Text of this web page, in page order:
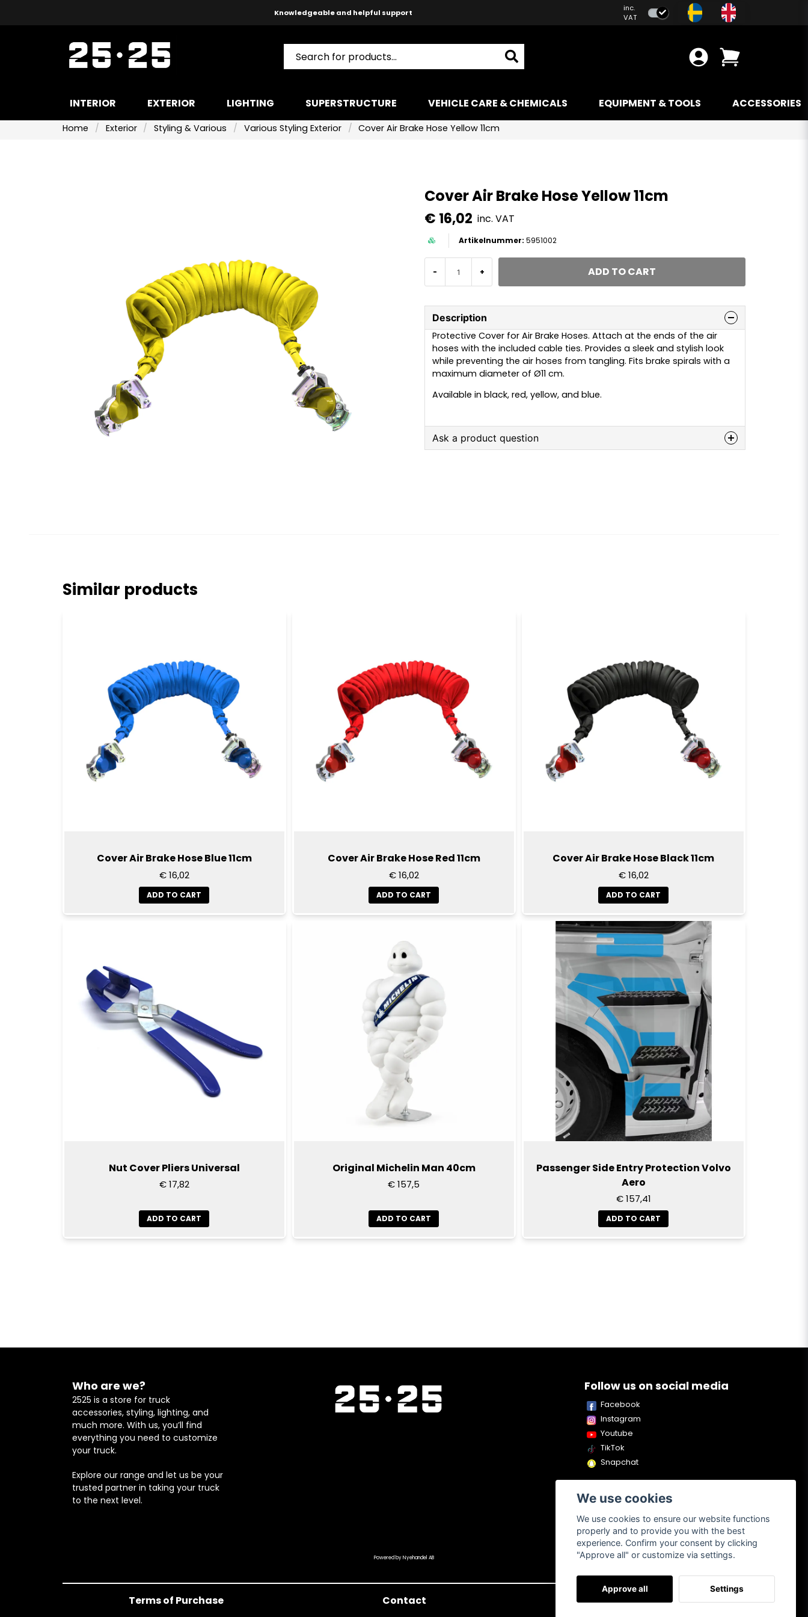
Knowledgeable and helpful support
Fast shipping!
inc.
VAT
INTERIOR EXTERIOR LIGHTING SUPERSTRUCTURE VEHICLE CARE & CHEMICALS EQUIPMENT & TOOLS ACCESSORIES
Home Exterior Styling & Various Various Styling Exterior Cover Air Brake Hose Yellow 11cm
Cover Air Brake Hose Yellow 11cm
€ 16,02 inc. VAT
5951002
- + ADD TO CART
Description
Protective Cover for Air Brake Hoses. Attach at the ends of the air
hoses with the included cable ties. Provides a sleek and stylish look
while preventing the air hoses from tangling. Fits brake spirals with a
maximum diameter of Ø11 cm.
Available in black, red, yellow, and blue.
Ask a product question
Send question
Similar products
Cover Air Brake Hose Blue 11cm
€ 16,02
ADD TO CART
Cover Air Brake Hose Red 11cm
€ 16,02
ADD TO CART
Cover Air Brake Hose Black 11cm
€ 16,02
ADD TO CART
Nut Cover Pliers Universal
€ 17,82
ADD TO CART
Original Michelin Man 40cm
€ 157,5
ADD TO CART
Passenger Side Entry Protection Volvo
Aero
€ 157,41
ADD TO CART
Who are we?
2525 is a store for truck
accessories, styling, lighting, and
much more. With us, you’ll find
everything you need to customize
your truck.
Explore our range and let us be your
trusted partner in taking your truck
to the next level.
Follow us on social media
Facebook
Instagram
Youtube
TikTok
Snapchat
Powered by Nyehandel AB
Terms of Purchase Contact About us
We use cookies
We use cookies to ensure our website functions
properly and to provide you with the best
experience. Confirm your consent by clicking
"Approve all" or customize via settings.
Approve all Settings